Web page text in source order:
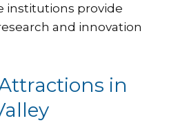
institutions provide
and innovation
in